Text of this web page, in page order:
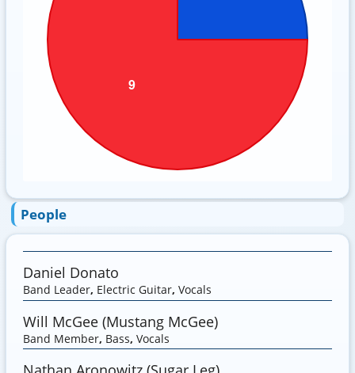
People
Daniel Donato
Band Leader, Electric Guitar, Vocals
Will McGee (Mustang McGee)
Band Member, Bass, Vocals